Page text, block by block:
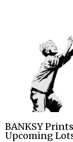
BANKSY
Upcoming